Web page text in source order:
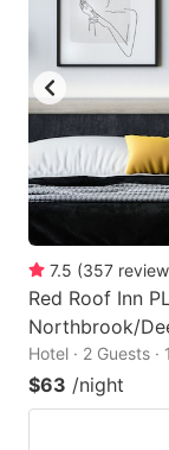
7.5 (357
Red Roof Inn
Northbrook/
Hotel · 2 Guests ·
$63 /night